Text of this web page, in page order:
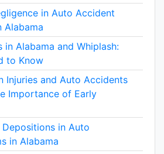
in Auto Accident
Alabama
Alabama and Whiplash:
to Know
Injuries and Auto Accidents
Importance of Early
in Auto
in Alabama